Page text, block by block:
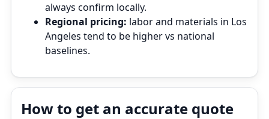
always confirm locally.
Regional pricing: labor and materials in Los
Angeles tend to be higher vs national
baselines.
How to get an accurate quote